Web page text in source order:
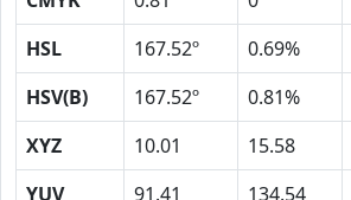
HSL
167.52º 0.69%
HSV(B)
167.52º 0.81%
XYZ
10.01 15.58
YUV
91.41 134.54